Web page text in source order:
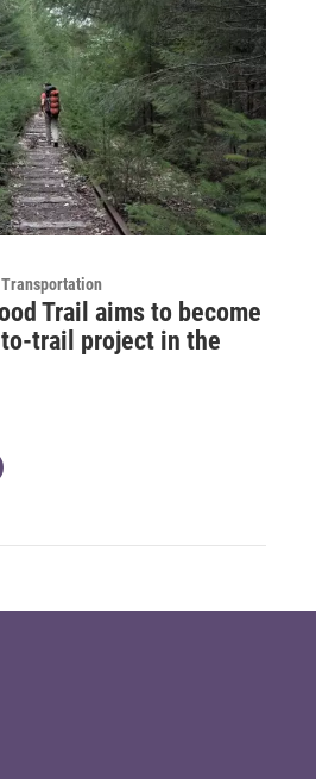
Transportation
Trail aims to become
trail project in the